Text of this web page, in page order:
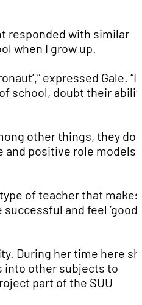
responded with similar
when I grow up.
expressed Gale. “It
school, doubt their
other things, they
and positive role models
of teacher that makes
and feel ‘good
During her time here
into other subjects to
part of the SUU